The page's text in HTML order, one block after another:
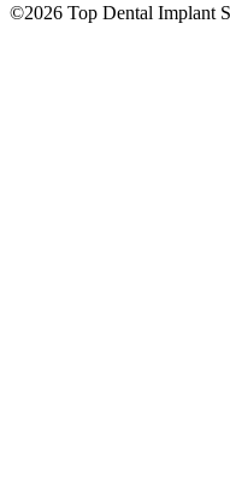
©2026 Top Dental Implant